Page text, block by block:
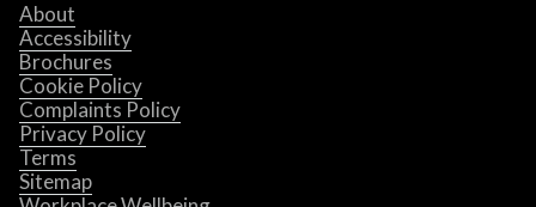
About
Accessibility
Brochures
Cookie Policy
Complaints Policy
Privacy Policy
Terms
Sitemap